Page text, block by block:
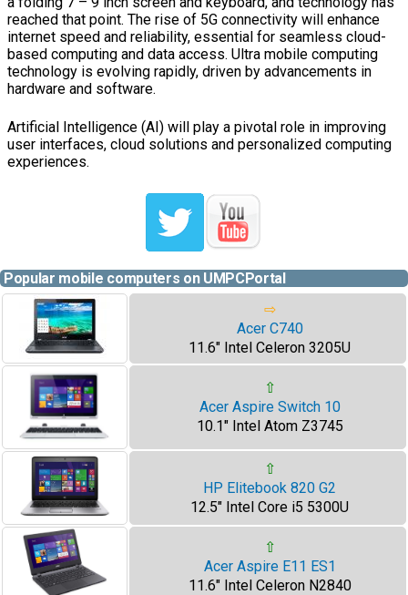
reached that point. The rise of 5G connectivity will enhance
internet speed and reliability, essential for seamless cloud-
based computing and data access. Ultra mobile computing
technology is evolving rapidly, driven by advancements in
hardware and software.
Artificial Intelligence (AI) will play a pivotal role in improving
user interfaces, cloud solutions and personalized computing
experiences.
Popular mobile computers on UMPCPortal
⇨
Acer C740
11.6" Intel Celeron 3205U
⇧
Acer Aspire Switch 10
10.1" Intel Atom Z3745
⇧
HP Elitebook 820 G2
12.5" Intel Core i5 5300U
⇧
Acer Aspire E11 ES1
11.6" Intel Celeron N2840